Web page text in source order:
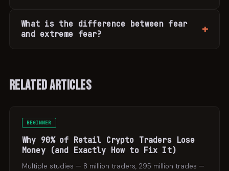
What is the difference between fear
and extreme fear?
Related Articles
BEGINNER
Why 90% of Retail Crypto Traders Lose
Money (and Exactly How to Fix It)
Multiple studies — 8 million traders, 295 million trades —